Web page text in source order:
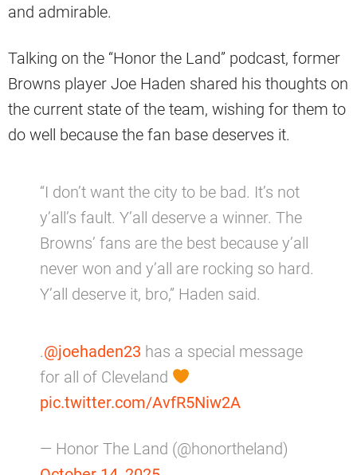
and admirable.
Talking on the “Honor the Land” podcast, former
Browns player Joe Haden shared his thoughts on
the current state of the team, wishing for them to
do well because the fan base deserves it.
“I don’t want the city to be bad. It’s not
y’all’s fault. Y’all deserve a winner. The
Browns’ fans are the best because y’all
never won and y’all are rocking so hard.
Y’all deserve it, bro,” Haden said.
.@joehaden23 has a special message
for all of Cleveland
pic.twitter.com/AvfR5Niw2A
— Honor The Land (@honortheland)